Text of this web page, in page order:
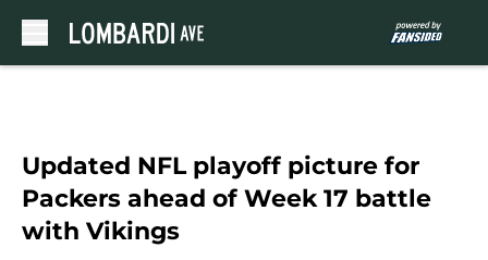
Updated NFL playoff picture for
Packers ahead of Week 17 battle
with Vikings